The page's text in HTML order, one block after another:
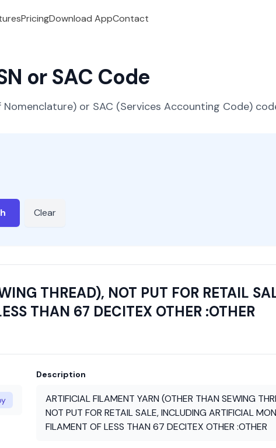
PricingDownload AppContact
or SAC Code
or SAC (Services Accounting Code)
Clear
THREAD), NOT PUT FOR RETAIL
THAN 67 DECITEX OTHER :OTHER
Description
ARTIFICIAL FILAMENT YARN (OTHER THAN SEWING
NOT PUT FOR RETAIL SALE, INCLUDING ARTIFICIAL
FILAMENT OF LESS THAN 67 DECITEX OTHER :OTHER